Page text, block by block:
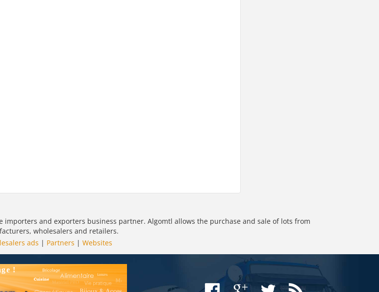
and exporters business partner. Algomtl allows the purchase and sale of lots from
wholesalers and retailers.
ads | Partners | Websites